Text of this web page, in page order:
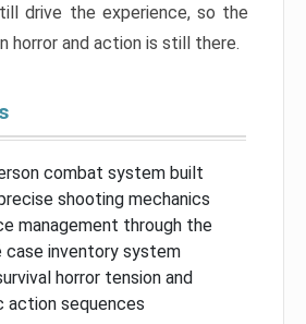
drive the experience, so the
horror and action is still there.
combat system built
shooting mechanics
management through the
inventory system
horror tension and
action sequences